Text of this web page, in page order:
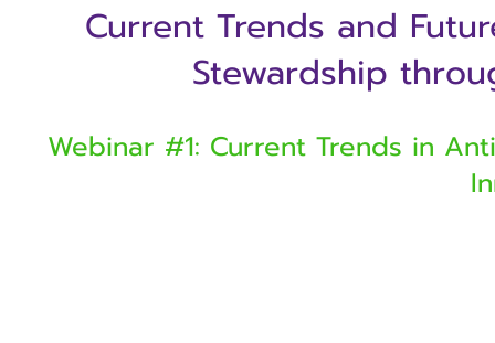
Current Trends and
Stewardship
Webinar #1: Current Trends in